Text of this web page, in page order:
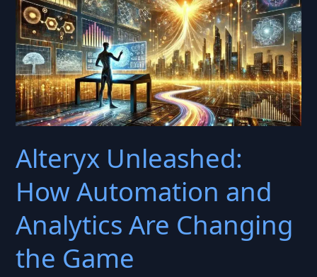
Alteryx Unleashed:
How Automation and
Analytics Are Changing
the Game